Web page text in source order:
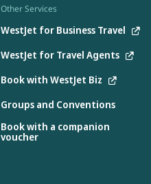
Other Services
WestJet for Business Travel
WestJet for Travel Agents
Book with WestJet Biz
Groups and Conventions
Book with a companion
voucher